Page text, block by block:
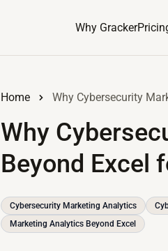
Why Gracker
Home Why Cybersecurity
Why
Beyond Excel
Cybersecurity Marketing Analytics
Marketing Analytics Beyond Excel